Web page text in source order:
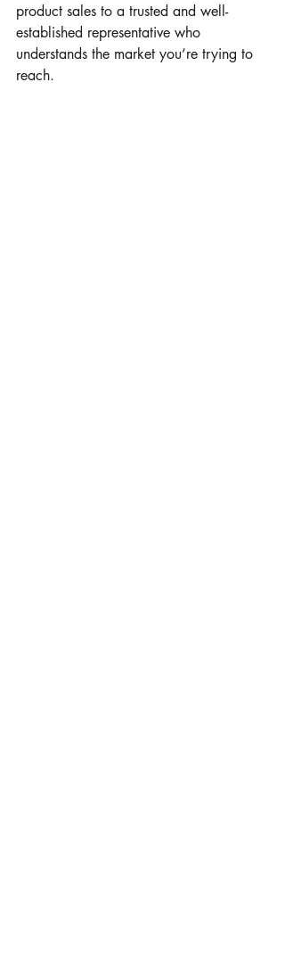
product sales to a trusted and well-
established representative who
understands the market you’re trying to
reach.